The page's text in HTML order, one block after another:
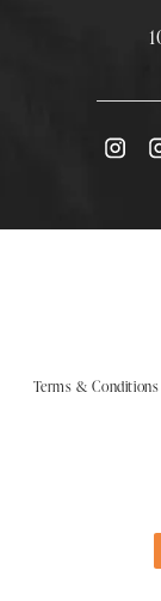
Terms & Conditions